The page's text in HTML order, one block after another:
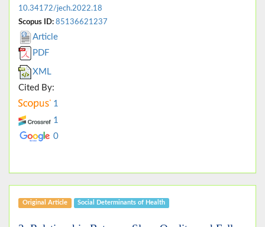
10.34172/jech.2022.18
Scopus ID: 85136621237
Article
PDF
XML
Cited By:
1
1
0
Original Article Social Determinants of Health